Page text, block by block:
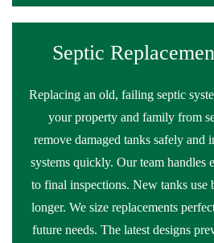
Septic
Replacing an old, failing septic
your property and family from
remove damaged tanks safely and
systems quickly. Our team handles
to final inspections. New tanks use
longer. We size replacements
future needs. The latest designs